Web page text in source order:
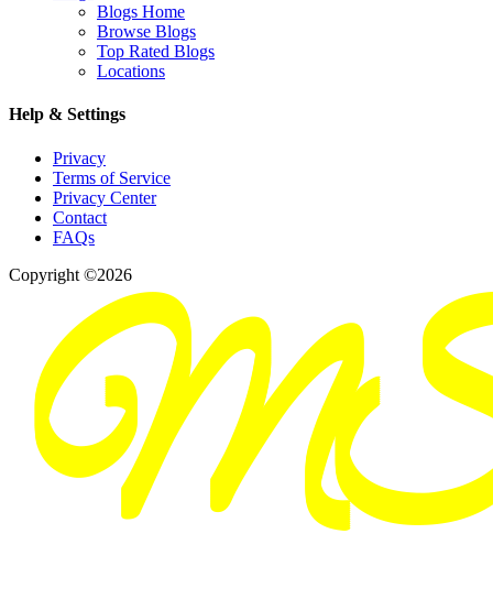
Blogs Home
Browse Blogs
Top Rated Blogs
Locations
Help & Settings
Privacy
Terms of Service
Privacy Center
Contact
FAQs
Copyright ©2026